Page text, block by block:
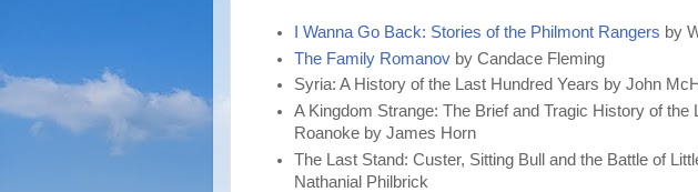
I Wanna Go Back: Stories of the Philmont Rangers by
The Family Romanov by Candace Fleming
Syria: A History of the Last Hundred Years by John
A Kingdom Strange: The Brief and Tragic History of the
Roanoke by James Horn
The Last Stand: Custer, Sitting Bull and the Battle of
Nathanial Philbrick